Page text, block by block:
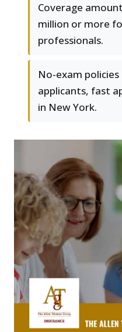
Coverage
million or more
professionals.
No-exam
applicants, fast
in New York.